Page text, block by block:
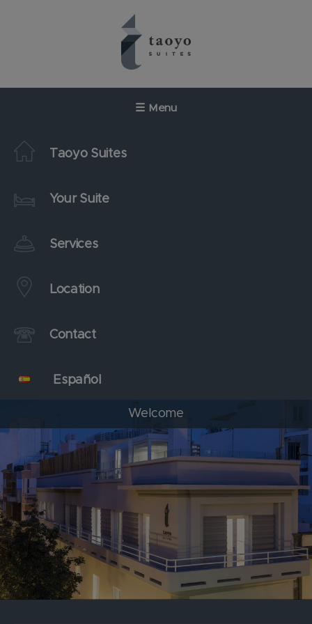
☰ Menu
Taoyo Suites
Your Suite
Services
Location
Contact
Español
Welcome